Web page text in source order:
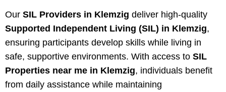
Our SIL Providers in Klemzig deliver high-quality
Supported Independent Living (SIL) in Klemzig,
ensuring participants develop skills while living in
safe, supportive environments. With access to SIL
Properties near me in Klemzig, individuals benefit
from daily assistance while maintaining